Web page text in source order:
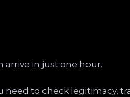
in just one hour.
need to check legitimacy,